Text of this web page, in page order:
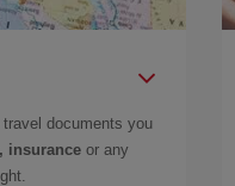
documents you
insurance or any